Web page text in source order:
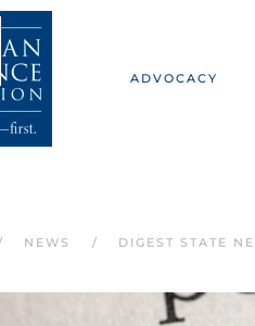
ADVOCACY
NEWS DIGEST STATE